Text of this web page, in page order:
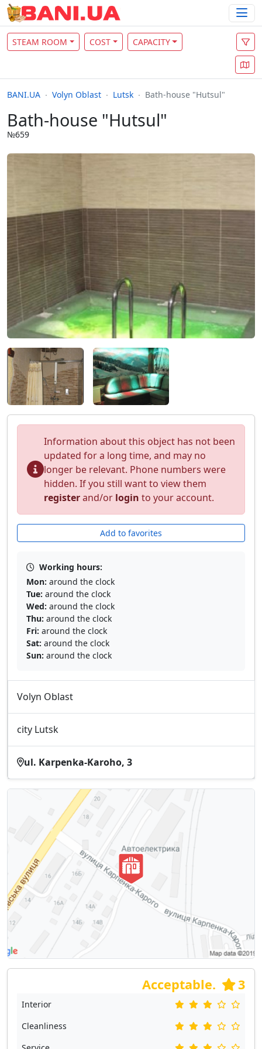
STEAM ROOM COST CAPACITY
BANI.UA Volyn Oblast Lutsk Bath-house "Hutsul"
Bath-house "Hutsul"
№659
Information about this object has not been
updated for a long time, and may no
longer be relevant. Phone numbers were
hidden. If you still want to view them
registerand/or login to your account.
Add to favorites
Working hours:
Mon: around the clock
Tue: around the clock
Wed: around the clock
Thu: around the clock
Fri: around the clock
Sat: around the clock
Sun: around the clock
Volyn Oblast
city Lutsk
ul. Karpenka-Karoho, 3
Acceptable. 3
Interior
Cleanliness